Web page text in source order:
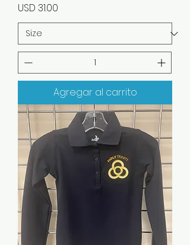
Precio
USD 31.00
Agregar al carrito